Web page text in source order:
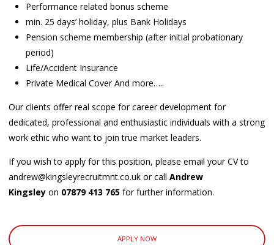
Performance related bonus scheme
min. 25 days’ holiday, plus Bank Holidays
Pension scheme membership (after initial probationary
period)
Life/Accident Insurance
Private Medical Cover And more…..
Our clients offer real scope for career development for
dedicated, professional and enthusiastic individuals with a strong
work ethic who want to join true market leaders.
If you wish to apply for this position, please email your CV to
andrew@kingsleyrecruitmnt.co.uk or call Andrew
Kingsley on 07879 413 765 for further information.
APPLY NOW